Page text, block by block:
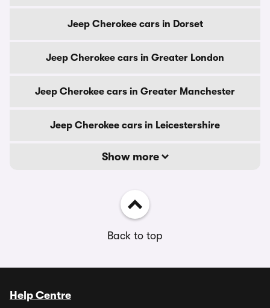
Jeep Cherokee cars in Dorset
Jeep Cherokee cars in Greater London
Jeep Cherokee cars in Greater Manchester
Jeep Cherokee cars in Leicestershire
Show more
Back to top
Help Centre